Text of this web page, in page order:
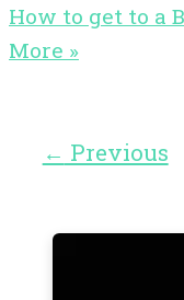
How to get to a
More »
← Previous